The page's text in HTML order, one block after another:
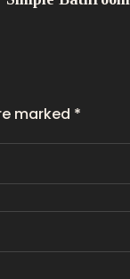
marked *